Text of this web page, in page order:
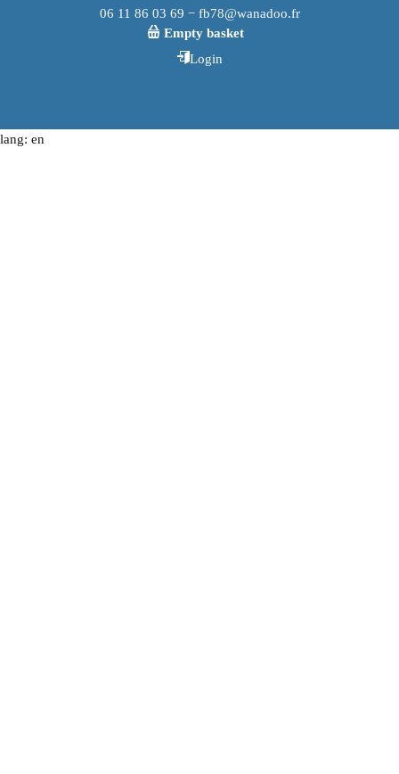
06 11 86 03 69 − fb78@wanadoo.fr
Empty basket
Login
lang: en